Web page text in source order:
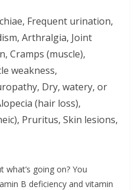
Frequent urination,
Arthralgia, Joint
Cramps (muscle),
weakness,
Dry, watery, or
(hair loss),
Pruritus, Skin lesions,
going on? You
B deficiency and vitamin